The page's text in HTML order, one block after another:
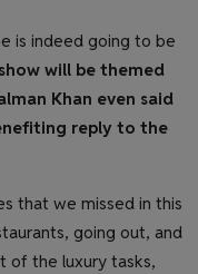
is indeed going to be
will be themed
Khan even said
reply to the
that we missed in this
going out, and
of the luxury tasks,